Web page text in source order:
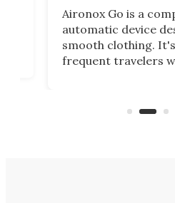
Aironox Go is a
automatic device
smooth clothing.
frequent travelers
on ironing or